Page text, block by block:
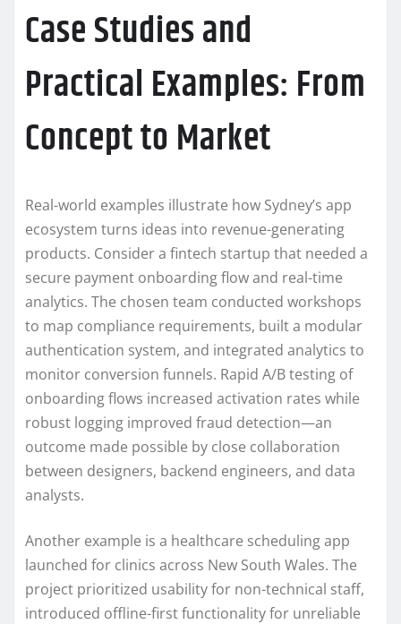
Case Studies and
Practical Examples: From
Concept to Market
Real-world examples illustrate how Sydney’s app
ecosystem turns ideas into revenue-generating
products. Consider a fintech startup that needed a
secure payment onboarding flow and real-time
analytics. The chosen team conducted workshops
to map compliance requirements, built a modular
authentication system, and integrated analytics to
monitor conversion funnels. Rapid A/B testing of
onboarding flows increased activation rates while
robust logging improved fraud detection—an
outcome made possible by close collaboration
between designers, backend engineers, and data
analysts.
Another example is a healthcare scheduling app
launched for clinics across New South Wales. The
project prioritized usability for non-technical staff,
introduced offline-first functionality for unreliable